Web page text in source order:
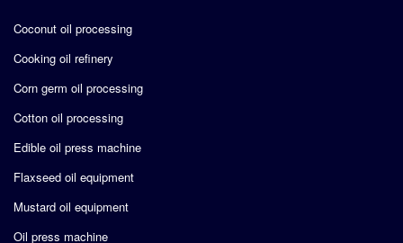
Coconut oil processing
Cooking oil refinery
Corn germ oil processing
Cotton oil processing
Edible oil press machine
Flaxseed oil equipment
Mustard oil equipment
Oil press machine